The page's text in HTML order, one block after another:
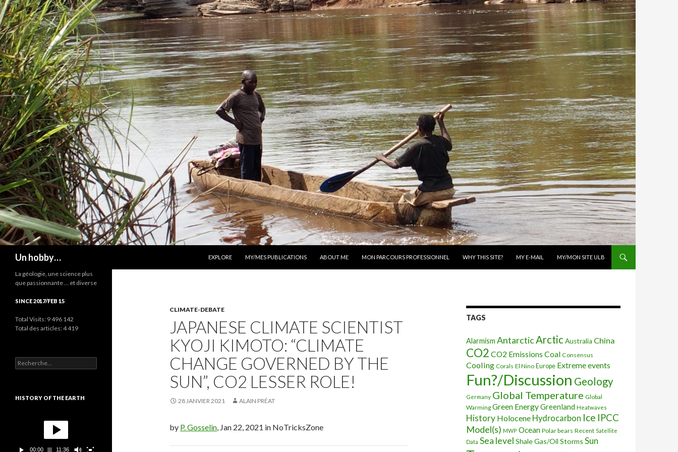
Un hobby…
EXPLORE
MY/MES PUBLICATIONS ABOUT ME MON PARCOURS PROFESSIONNEL WHY THIS SITE? MY E-MAIL MY/MON SITE ULB
CLIMATE-DEBATE
JAPANESE CLIMATE SCIENTIST
KYOJI KIMOTO: “CLIMATE
CHANGE GOVERNED BY THE
SUN”, CO2 LESSER ROLE!
28 JANVIER 2021 ALAIN PRÉAT
by P. Gosselin, Jan 22, 2021 in NoTricksZone
TAGS
Alarmism AntarcticArcticAustralia China
CO2 CO2 Emissions Coal Consensus
Cooling Corals El Nino Europe Extreme events
Fun?/Discussion Geology
Germany Global Temperature Global
Warming Green EnergyGreenland Heatwaves
History Holocene Hydrocarbon Ice IPCC
Model(s) MWP Ocean Polar bears Recent Satellite
Data Sea level Shale Gas/Oil Storms Sun
La géologie, une science plus
que passionnante … et diverse
SINCE 2017/FEB 15
Total Visits: 9 496 142
Total des articles:4 419
R
e
e
HISTORY OF THE EARTH
00:00 11:36